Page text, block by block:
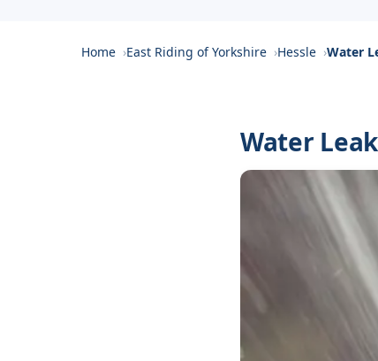
Home East Riding of Yorkshire Hessle Water
Water